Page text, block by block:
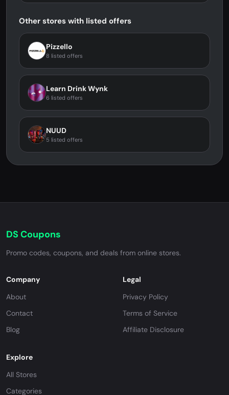
Other stores with listed offers
Pizzello
8 listed offers
Learn Drink Wynk
6 listed offers
NUUD
5 listed offers
DS Coupons
Promo codes, coupons, and deals from online stores.
Company
About
Contact
Blog
Legal
Privacy Policy
Terms of Service
Affiliate Disclosure
Explore
All Stores
Categories